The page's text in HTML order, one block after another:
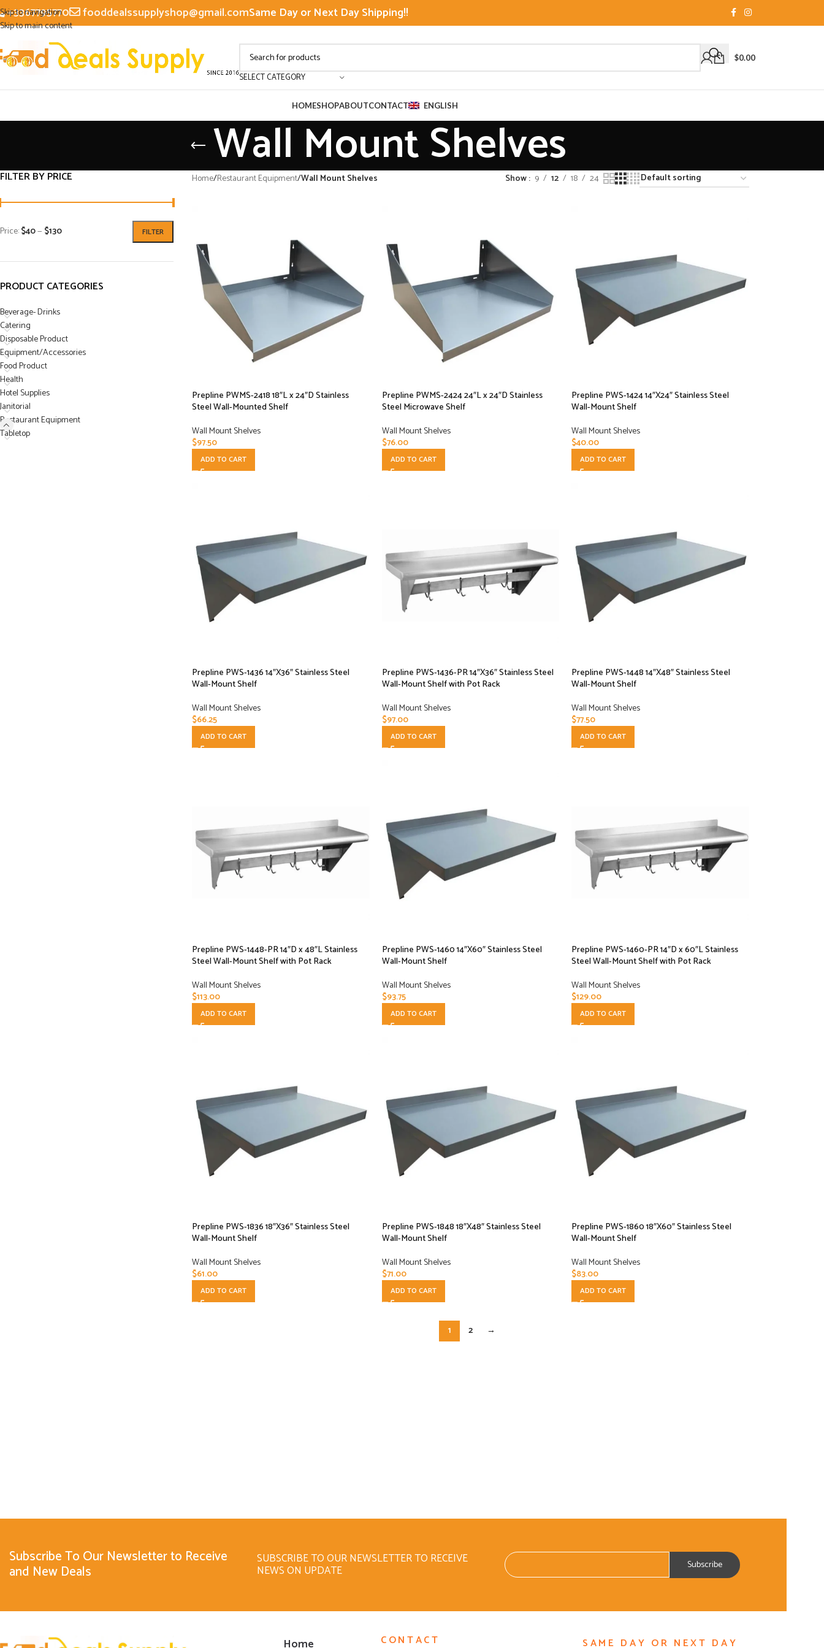
Skip to navigation
Skip to main content
+3367795770 fooddealssupplyshop@gmail.comSame Day or Next Day Shipping!!
SELECT CATEGORY
$0.00
HOMESHOPABOUTCONTACT ENGLISH
Wall Mount Shelves
FILTER BY PRICE
FILTER
Price:$40— $130
PRODUCT CATEGORIES
Beverage- Drinks
Catering
Disposable Product
Equipment/Accessories
Food Product
Health
Hotel Supplies
Janitorial
Restaurant Equipment
Tabletop
Home/Restaurant Equipment/Wall Mount Shelves Show 9 12 18 24
Prepline PWMS-2418 18″L x 24″D Stainless
Steel Wall-Mounted Shelf
Wall Mount Shelves
$97.50
ADD TO CART
Prepline PWMS-2424 24″L x 24″D Stainless
Steel Microwave Shelf
Wall Mount Shelves
$76.00
ADD TO CART
Prepline PWS-1424 14″X24″ Stainless Steel
Wall-Mount Shelf
Wall Mount Shelves
$40.00
ADD TO CART
Prepline PWS-1436 14″X36″ Stainless Steel
Wall-Mount Shelf
Wall Mount Shelves
$66.25
ADD TO CART
Prepline PWS-1436-PR 14″X36″ Stainless Steel
Wall-Mount Shelf with Pot Rack
Wall Mount Shelves
$97.00
ADD TO CART
Prepline PWS-1448 14″X48″ Stainless Steel
Wall-Mount Shelf
Wall Mount Shelves
$77.50
ADD TO CART
Prepline PWS-1448-PR 14″D x 48″L Stainless
Steel Wall-Mount Shelf with Pot Rack
Wall Mount Shelves
$113.00
ADD TO CART
Prepline PWS-1460 14″X60″ Stainless Steel
Wall-Mount Shelf
Wall Mount Shelves
$93.75
ADD TO CART
Prepline PWS-1460-PR 14″D x 60″L Stainless
Steel Wall-Mount Shelf with Pot Rack
Wall Mount Shelves
$129.00
ADD TO CART
Prepline PWS-1836 18″X36″ Stainless Steel
Wall-Mount Shelf
Wall Mount Shelves
$61.00
ADD TO CART
Prepline PWS-1848 18″X48″ Stainless Steel
Wall-Mount Shelf
Wall Mount Shelves
$71.00
ADD TO CART
Prepline PWS-1860 18″X60″ Stainless Steel
Wall-Mount Shelf
Wall Mount Shelves
$83.00
ADD TO CART
1 2 →
Subscribe To Our Newsletter to Receive
and New Deals
SUBSCRIBE TO OUR NEWSLETTER TO RECEIVE
NEWS ON UPDATE
Home CONTACT SAME DAY OR NEXT DAY